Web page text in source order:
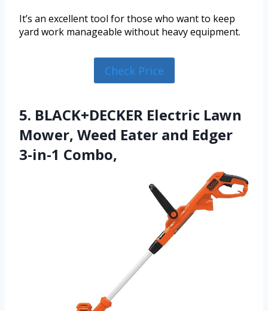
It’s an excellent tool for those who want to keep
yard work manageable without heavy equipment.
Check Price
5. BLACK+DECKER Electric Lawn
Mower, Weed Eater and Edger
3-in-1 Combo,